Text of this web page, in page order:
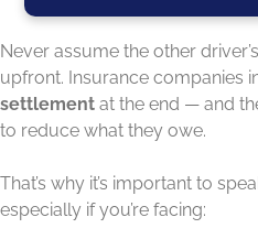
Never assume the other
upfront. Insurance companies
settlement at the end — and
to reduce what they owe.
That’s why it’s important to
especially if you’re facing: